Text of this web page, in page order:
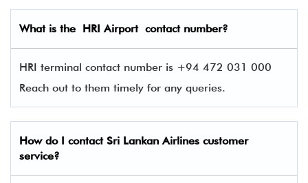
What is the HRIAirport contact number?
HRI terminal contact number is +94 472 031 000
Reach out to them timely for any queries.
How do I contact Sri Lankan Airlines customer
service?